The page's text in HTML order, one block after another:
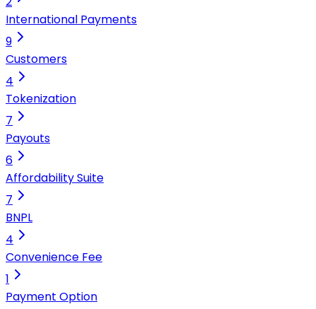
International Payments
9
Customers
4
Tokenization
7
Payouts
6
Affordability Suite
7
BNPL
4
Convenience Fee
1
Payment Option